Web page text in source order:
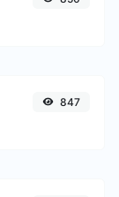
847